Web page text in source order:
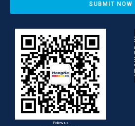
SUBMIT NOW
Follow us